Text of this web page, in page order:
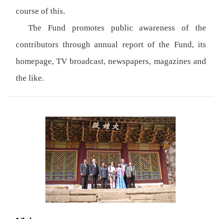
course of this.
The Fund promotes public awareness of the
contributors through annual report of the Fund, its
homepage, TV broadcast, newspapers, magazines and
the like.